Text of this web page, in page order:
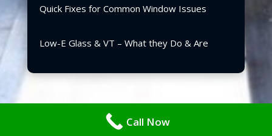
Quick Fixes for Common Window Issues
Low-E Glass & VT – What they Do & Are
Copyright ©2026 | Blair Windows & Doors, Inc.
Call Now